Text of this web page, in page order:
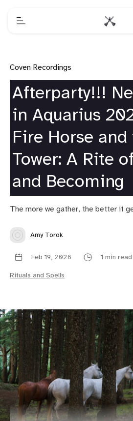
Coven Recordings
Afterparty!!!
in Aquarius
Fire Horse and
Tower: A Rite
and Becoming
The more we gather, the better it
Amy Torok
Feb 19, 2026 1 min read
Rituals and Spells